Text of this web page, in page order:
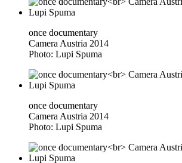
once documentary
Camera Austria 2014
Photo: Lupi Spuma
once documentary
Camera Austria 2014
Photo: Lupi Spuma